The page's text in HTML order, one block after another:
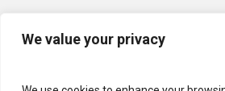
We value your privacy